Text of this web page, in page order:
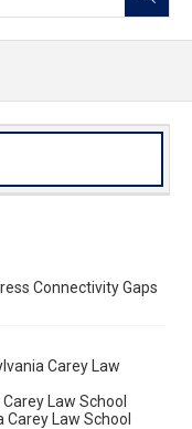
Connectivity Gaps
Carey Law
Law School
Law School